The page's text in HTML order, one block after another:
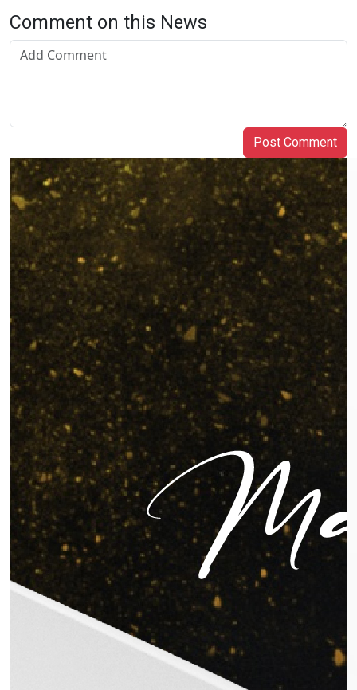
Comment on this News
Post Comment